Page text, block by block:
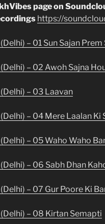
page on
https://
– 01 Sun Sajan
– 02 Awoh Sajna
– 03 Laavan
– 04 Mere Laalan Ki
– 05 Waho Waho
– 06 Sabh Dhan
– 07 Gur Poore Ki
– 08 Kirtan Semapti